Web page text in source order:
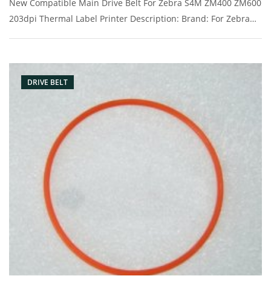
New Compatible Main Drive Belt For Zebra S4M ZM400 ZM600
203dpi Thermal Label Printer Description: Brand: For Zebra
Picture：
DRIVE BELT